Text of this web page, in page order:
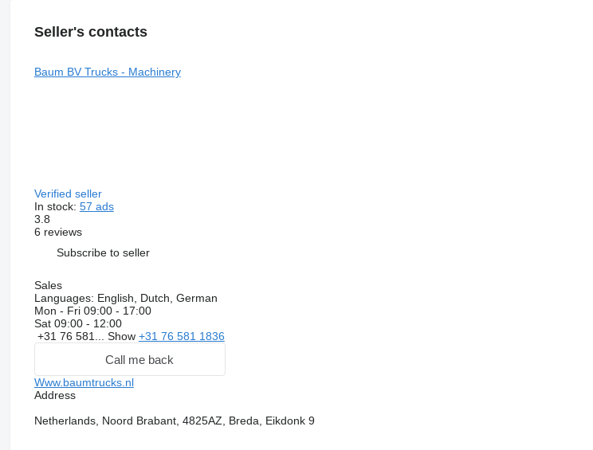
Seller's contacts
Baum BV Trucks - Machinery
Verified seller
In stock: 57 ads
3.8
6 reviews
Subscribe to seller
Sales
Languages: English, Dutch, German
Mon - Fri 09:00 - 17:00
Sat 09:00 - 12:00
+31 76 581... Show +31 76 581 1836
Call me back
Www.baumtrucks.nl
Address
Netherlands, Noord Brabant, 4825AZ, Breda, Eikdonk 9